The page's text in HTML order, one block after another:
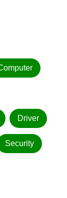
Driver
Security